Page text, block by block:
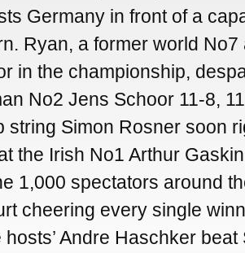
Germany in front of a
Ryan, a former world No7
in the championship,
No2 Jens Schoor 11-8,
string Simon Rosner soon
the Irish No1 Arthur
1,000 spectators around
cheering every single
hosts’ Andre Haschker beat